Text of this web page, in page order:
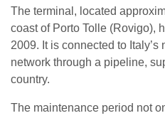
The terminal, located
coast of Porto Tolle (Rovigo),
2009. It is connected to
network through a pipeline,
country.
The maintenance period not